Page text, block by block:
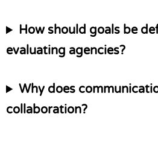
How should goals be
evaluating agencies?
Why does
collaboration?